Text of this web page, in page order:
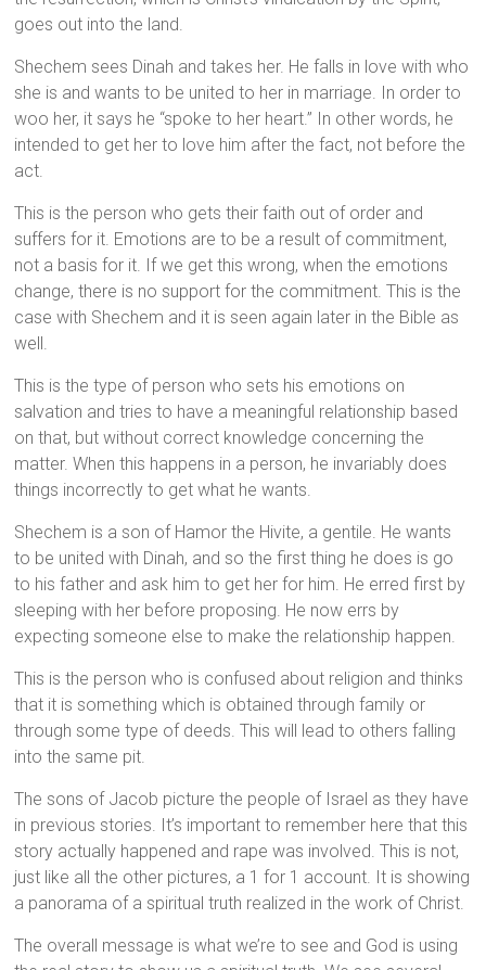
goes out into the land.
Shechem sees Dinah and takes her. He falls in love with who
she is and wants to be united to her in marriage. In order to
woo her, it says he “spoke to her heart.” In other words, he
intended to get her to love him after the fact, not before the
act.
This is the person who gets their faith out of order and
suffers for it. Emotions are to be a result of commitment,
not a basis for it. If we get this wrong, when the emotions
change, there is no support for the commitment. This is the
case with Shechem and it is seen again later in the Bible as
well.
This is the type of person who sets his emotions on
salvation and tries to have a meaningful relationship based
on that, but without correct knowledge concerning the
matter. When this happens in a person, he invariably does
things incorrectly to get what he wants.
Shechem is a son of Hamor the Hivite, a gentile. He wants
to be united with Dinah, and so the first thing he does is go
to his father and ask him to get her for him. He erred first by
sleeping with her before proposing. He now errs by
expecting someone else to make the relationship happen.
This is the person who is confused about religion and thinks
that it is something which is obtained through family or
through some type of deeds. This will lead to others falling
into the same pit.
The sons of Jacob picture the people of Israel as they have
in previous stories. It’s important to remember here that this
story actually happened and rape was involved. This is not,
just like all the other pictures, a 1 for 1 account. It is showing
a panorama of a spiritual truth realized in the work of Christ.
The overall message is what we’re to see and God is using